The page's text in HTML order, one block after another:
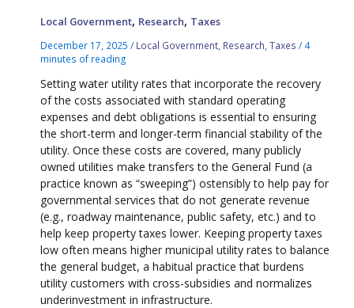
Local Government, Research, Taxes
December 17, 2025/ Local Government Research ,Taxes / 4
minutes of reading
Setting water utility rates that incorporate the recovery
of the costs associated with standard operating
expenses and debt obligations is essential to ensuring
the short-term and longer-term financial stability of the
utility. Once these costs are covered, many publicly
owned utilities make transfers to the General Fund (a
practice known as “sweeping”) ostensibly to help pay for
governmental services that do not generate revenue
(e.g., roadway maintenance, public safety, etc.) and to
help keep property taxes lower. Keeping property taxes
low often means higher municipal utility rates to balance
the general budget, a habitual practice that burdens
utility customers with cross-subsidies and normalizes
underinvestment in infrastructure.